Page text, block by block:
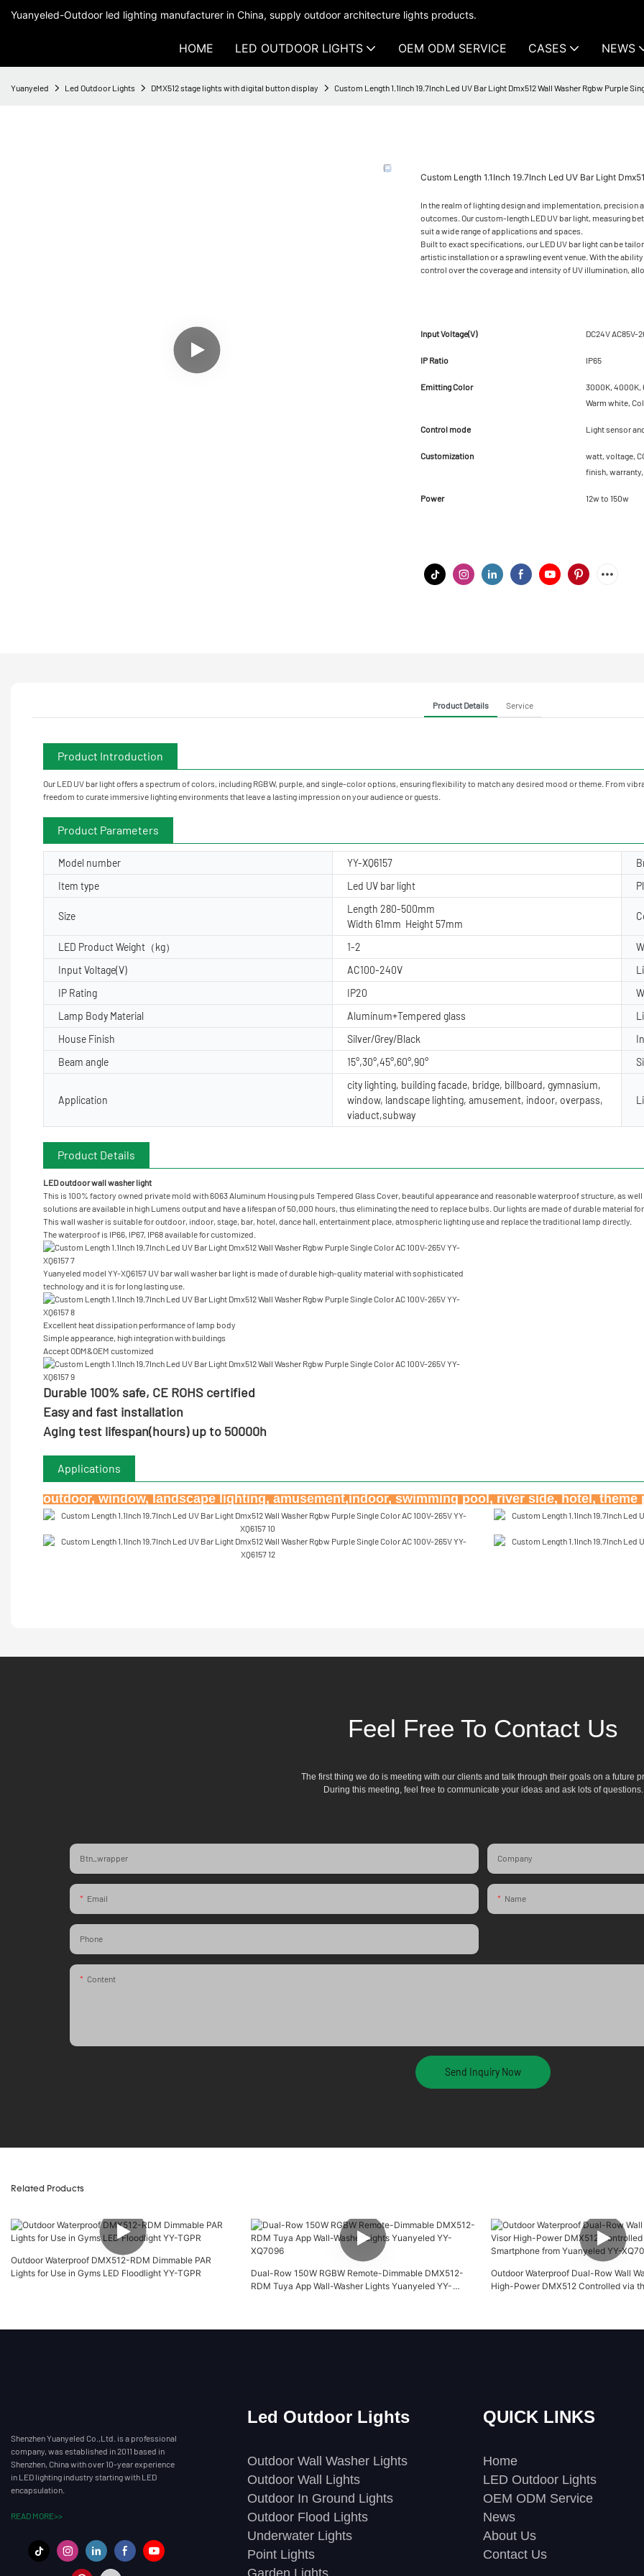
Yuanyeled-Outdoor led lighting manufacturer in China, supply outdoor architecture lights products.
HOME LED OUTDOOR LIGHTS OEM ODM SERVICE CASES NEWS
Yuanyeled Led Outdoor Lights DMX512 stage lights with digital button display Custom Length 1.1Inch 19.7Inch Led UV Bar Light Dmx512 Wall Washer Rgbw Purple
Custom Length 1.1Inch 19.7Inch Led UV Bar Light
In the realm of lighting design and implementation,
outcomes. Our custom-length LED UV bar light, measuring
suit a wide range of applications and spaces.
Built to exact specifications, our LED UV bar light can be
artistic installation or a sprawling event venue. With the
control over the coverage and intensity of UV illumination,
Input Voltage(V) DC24V AC85V-
IP Ratio IP65
Emitting Color
3000K, 4000K,
Warm white,
Control mode Light sensor
Customization
watt, voltage,
finish,
Power 12w to 150w
Product Details Service
Product Introduction
Our LED UV bar light offers a spectrum of colors, including RGBW, purple, and single-color options, ensuring flexibility to match any desired mood or theme. From
freedom to curate immersive lighting environments that leave a lasting impression on your audience or guests.
Product Parameters
Model number YY-XQ6157
Item type
Led UV bar light
Size
Length 280-500mm
Width 61mm Height 57mm
LED Product Weight（kg） 1-2
Input Voltage(V)
AC100-240V
IP Rating
IP20
Lamp Body Material
Aluminum+Tempered glass
House Finish
Silver/Grey/Black
Beam angle
15°,30°,45°,60°,90°
Application
city lighting, building facade, bridge, billboard, gymnasium,
window, landscape lighting, amusement, indoor, overpass,
viaduct,subway
Product Details
LED outdoor wall washer light
This is 100% factory owned private mold with 6063 Aluminum Housing puls Tempered Glass Cover, beautiful appearance and reasonable waterproof structure, as
solutions are available in high Lumens output and have a lifespan of 50,000 hours, thus eliminating the need to replace bulbs. Our lights are made of durable material
This wall washer is suitable for outdoor, indoor, stage, bar, hotel, dance hall, entertainment place, atmospheric lighting use and replace the traditional lamp directly.
The waterproof is IP66, IP67, IP68 available for customized.
Yuanyeled model YY-XQ6157 UV bar wall washer bar light is made of durable high-quality material with sophisticated
technology and it is for long lasting use.
Excellent heat dissipation performance of lamp body
Simple appearance, high integration with buildings
Accept ODM&OEM customized
Durable 100% safe, CE ROHS certified
Easy and fast installation
Aging test lifespan(hours) up to 50000h
Applications
outdoor, window, landscape lighting, amusement,indoor, swimming pool, river side, hotel, theme
Feel Free To Contact Us
The first thing we do is meeting with our clients and talk through their goals on a future
During this meeting, feel free to communicate your ideas and ask lots of questions.
Btn_wrapper Company
Email Name
Phone
Content
Send Inquiry Now
Related Products
Outdoor Waterproof DMX512-RDM Dimmable PAR
Lights for Use in Gyms LED Floodlight YY-TGPR
Dual-Row 150W RGBW Remote-Dimmable DMX512-
RDM Tuya App Wall-Washer Lights Yuanyeled YY-
Outdoor Waterproof Dual-Row Wall
High-Power DMX512 Controlled via
Shenzhen Yuanyeled Co.,Ltd. is a professional
company, was established in 2011 based in
Shenzhen, China with over 10-year experience
in LED lighting industry starting with LED
encapsulation.
READ MORE>>
Led Outdoor Lights
Outdoor Wall Washer Lights
Outdoor Wall Lights
Outdoor In Ground Lights
Outdoor Flood Lights
Underwater Lights
Point Lights
Garden Lights
QUICK LINKS
Home
LED Outdoor Lights
OEM ODM Service
News
About Us
Contact Us